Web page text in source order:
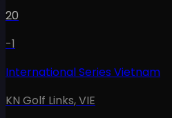
20
-1
International Series Vietnam
KN Golf Links,VIE